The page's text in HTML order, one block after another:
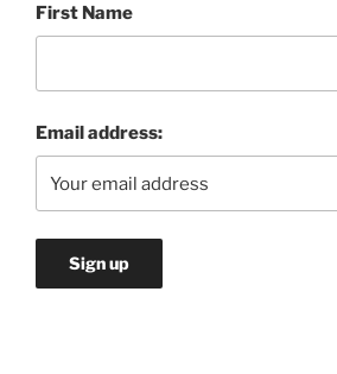
First Name
Email address: